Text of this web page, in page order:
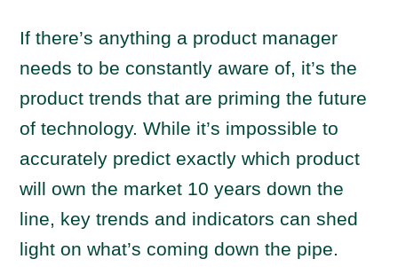
If there’s anything a product manager
needs to be constantly aware of, it’s the
product trends that are priming the future
of technology. While it’s impossible to
accurately predict exactly which product
will own the market 10 years down the
line, key trends and indicators can shed
light on what’s coming down the pipe.